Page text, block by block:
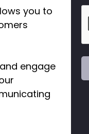
you to
engage